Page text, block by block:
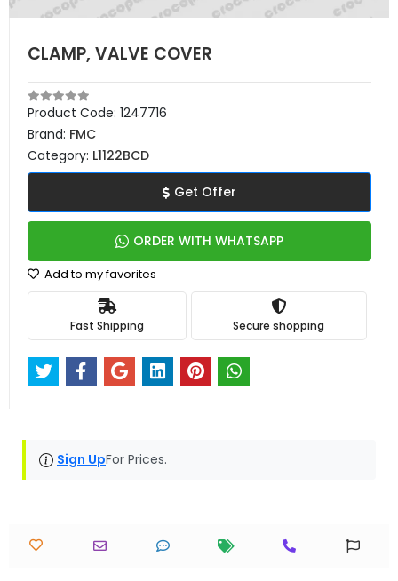
CLAMP, VALVE COVER
Product Code: 1247716
Brand: FMC
Category: L1122BCD
Get Offer
ORDER WITH WHATSAPP
Add to my favorites
Fast Shipping Secure shopping
Sign UpFor Prices.